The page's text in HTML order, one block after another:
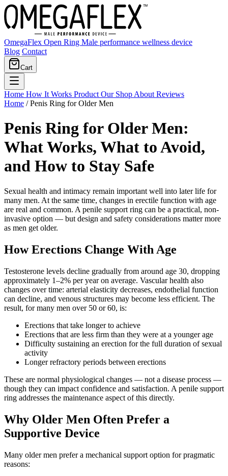
OmegaFlex Open Ring Male performance wellness device
Blog Contact
Cart
Home How It Works Product Our Shop About Reviews
Home / Penis Ring for Older Men
Penis Ring for Older Men:
What Works, What to Avoid,
and How to Stay Safe
Sexual health and intimacy remain important well into later life for
many men. At the same time, changes in erectile function with age
are real and common. A penile support ring can be a practical, non-
invasive option — but design and safety considerations matter more
as men get older.
How Erections Change With Age
Testosterone levels decline gradually from around age 30, dropping
approximately 1–2% per year on average. Vascular health also
changes over time: arterial elasticity decreases, endothelial function
can decline, and venous structures may become less efficient. The
result, for many men over 50 or 60, is:
Erections that take longer to achieve
Erections that are less firm than they were at a younger age
Difficulty sustaining an erection for the full duration of sexual
activity
Longer refractory periods between erections
These are normal physiological changes — not a disease process —
though they can impact confidence and satisfaction. A penile support
ring addresses the maintenance aspect of this directly.
Why Older Men Often Prefer a
Supportive Device
Many older men prefer a mechanical support option for pragmatic
reasons: